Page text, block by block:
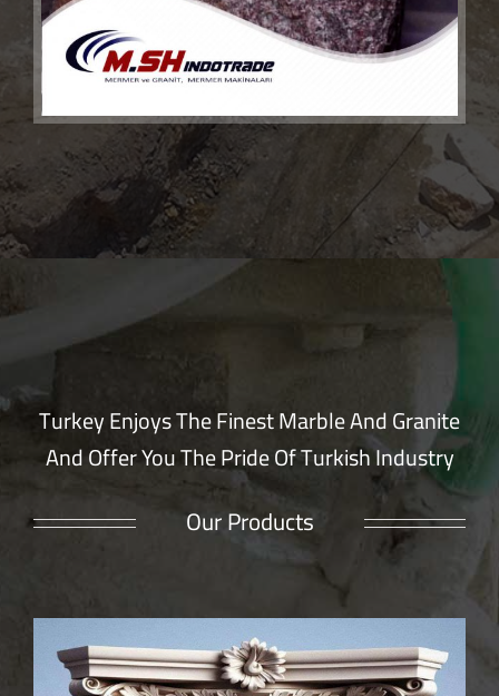
Turkey Enjoys The Finest Marble And Granite
And Offer You The Pride Of Turkish Industry
Our Products